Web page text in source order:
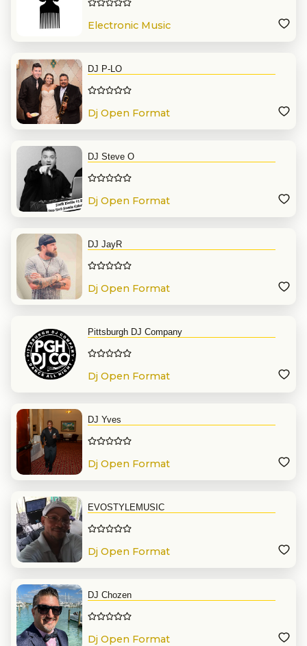
Electronic Music
DJ P-LO
Dj Open Format
DJ Steve O
Dj Open Format
DJ JayR
Dj Open Format
Pittsburgh DJ Company
Dj Open Format
DJ Yves
Dj Open Format
EVOSTYLEMUSIC
Dj Open Format
DJ Chozen
Dj Open Format